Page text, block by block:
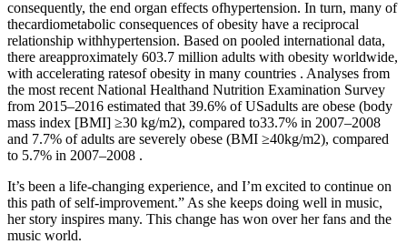
consequently, the end organ effects ofhypertension. In turn, many of
thecardiometabolic consequences of obesity have a reciprocal
relationship withhypertension. Based on pooled international data,
there areapproximately 603.7 million adults with obesity worldwide,
with accelerating ratesof obesity in many countries . Analyses from
the most recent National Healthand Nutrition Examination Survey
from 2015–2016 estimated that 39.6% of USadults are obese (body
mass index [BMI] ≥30 kg/m2), compared to33.7% in 2007–2008
and 7.7% of adults are severely obese (BMI ≥40kg/m2), compared
to 5.7% in 2007–2008 .
It’s been a life-changing experience, and I’m excited to continue on
this path of self-improvement.” As she keeps doing well in music,
her story inspires many. This change has won over her fans and the
music world.